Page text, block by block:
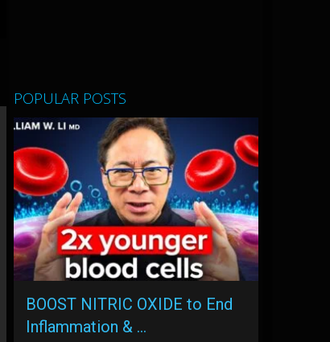
POPULAR POSTS
BOOST NITRIC OXIDE to End
Inflammation & …